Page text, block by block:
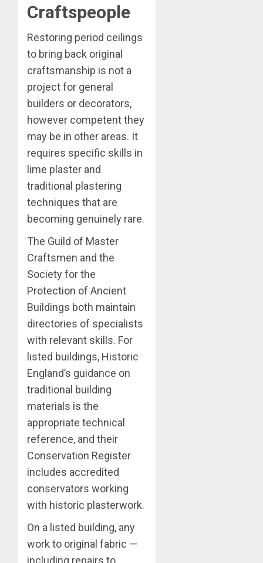
Craftspeople
Restoring period ceilings
to bring back original
craftsmanship is not a
project for general
builders or decorators,
however competent they
may be in other areas. It
requires specific skills in
lime plaster and
traditional plastering
techniques that are
becoming genuinely rare.
The Guild of Master
Craftsmen and the
Society for the
Protection of Ancient
Buildings both maintain
directories of specialists
with relevant skills. For
listed buildings, Historic
England’s guidance on
traditional building
materials is the
appropriate technical
reference, and their
Conservation Register
includes accredited
conservators working
with historic plasterwork.
On a listed building, any
work to original fabric —
including repairs to